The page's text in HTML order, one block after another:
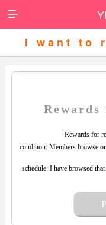

I want to
Rewards for
condition: Members browse
schedule: I have browsed